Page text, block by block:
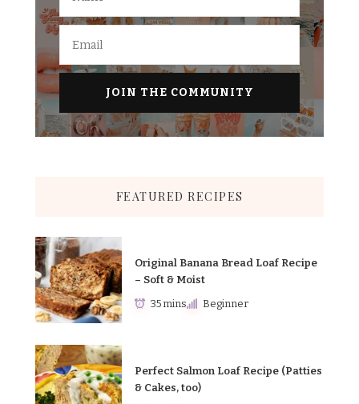
FEATURED RECIPES
Original Banana Bread Loaf Recipe
– Soft & Moist
35 mins Beginner
Perfect Salmon Loaf Recipe (Patties
& Cakes, too)